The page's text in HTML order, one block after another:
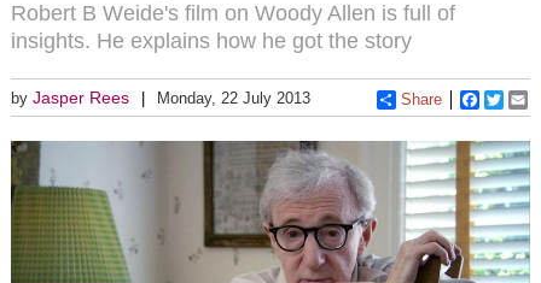
Robert B Weide's film on Woody Allen is full of
insights. He explains how he got the story
by Jasper Rees Monday, 22 July 2013 Share